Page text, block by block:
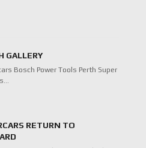
GALLERY
Bosch Power Tools Perth Super
RETURN TO